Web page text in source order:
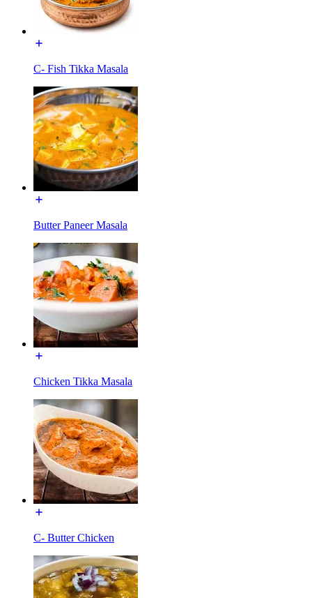
C- Fish Tikka Masala
Butter Paneer Masala
Chicken Tikka Masala
C- Butter Chicken